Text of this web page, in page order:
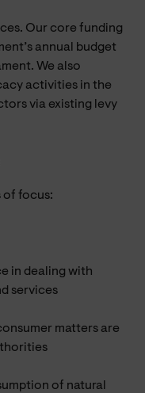
Our core funding
annual budget
We also
activities in the
via existing levy
of focus:
in dealing with
services
matters are
of natural